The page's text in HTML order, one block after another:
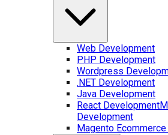
Web Development
PHP Development
Wordpress
.NET Development
Java Development
React Development
Development
Magento